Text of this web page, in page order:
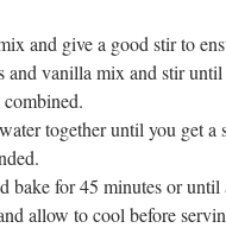
and give a good stir to
and vanilla mix and stir
together until you get a
bake for 45 minutes or
allow to cool before